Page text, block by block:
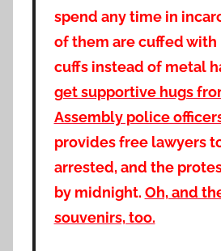
spend any time in
of them are cuffed
cuffs instead of metal
get supportive hugs
Assembly police
provides free lawyers
arrested, and the
by midnight. Oh, and
souvenirs, too.